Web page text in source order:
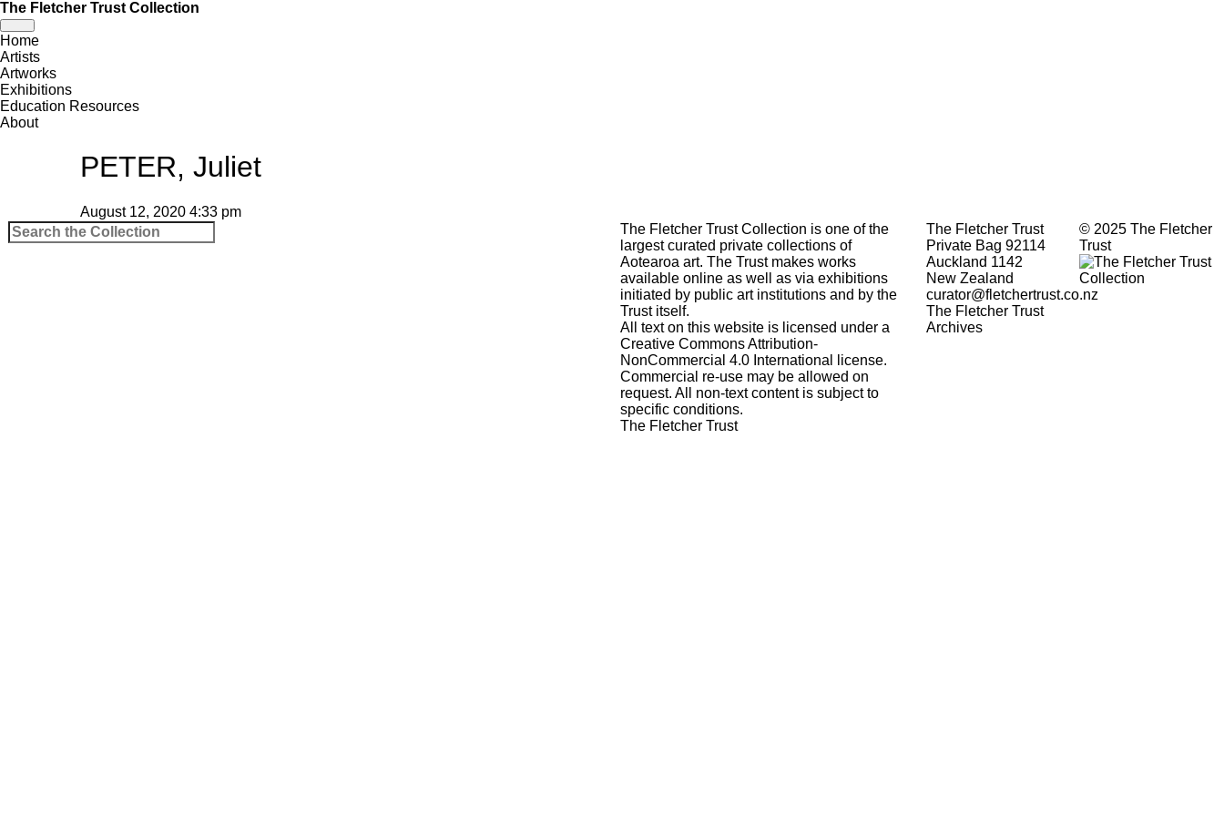
The Fletcher Trust Collection
Toggle
navigation
Home
Artists
Artworks
Exhibitions
Education Resources
About
PETER, Juliet
August 12, 2020 4:33 pm
The Fletcher Trust Collection is one of the
largest curated private collections of
Aotearoa art. The Trust makes works
available online as well as via exhibitions
initiated by public art institutions and by the
Trust itself.
All text on this website is licensed under a
Creative Commons Attribution-
NonCommercial 4.0 International
license.
Commercial re-use may be allowed on
request. All non-text content is subject to
specific conditions.
The Fletcher Trust
The Fletcher Trust
Private Bag 92114
Auckland 1142
New Zealand
curator@fletchertrust.co.nz
The Fletcher Trust
Archives
© 2025 The Fletcher
Trust